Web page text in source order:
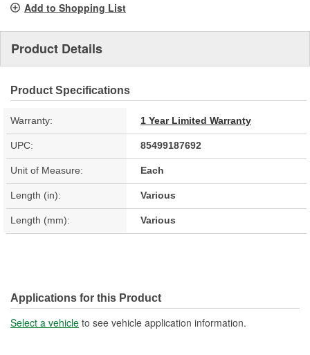
Add to Shopping List
Product Details
Product Specifications
Warranty: 1 Year Limited Warranty
UPC: 85499187692
Unit of Measure: Each
Length (in): Various
Length (mm): Various
Applications for this Product
Select a vehicle to see vehicle application information.